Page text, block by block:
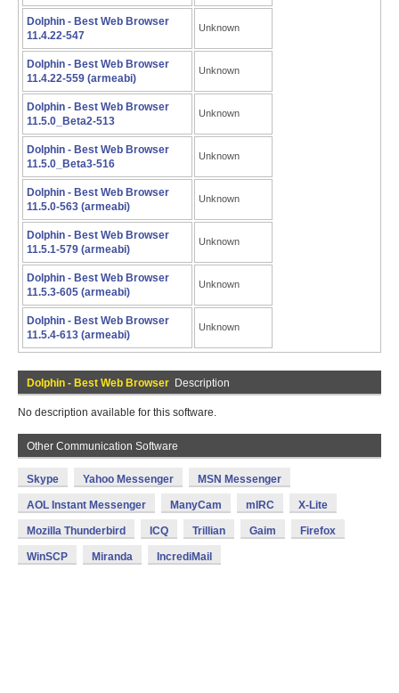
Dolphin - Best Web Browser
11.4.22-547
Unknown
Dolphin - Best Web Browser
11.4.22-559 (armeabi)
Unknown
Dolphin - Best Web Browser
11.5.0_Beta2-513
Unknown
Dolphin - Best Web Browser
11.5.0_Beta3-516
Unknown
Dolphin - Best Web Browser
11.5.0-563 (armeabi)
Unknown
Dolphin - Best Web Browser
11.5.1-579 (armeabi)
Unknown
Dolphin - Best Web Browser
11.5.3-605 (armeabi)
Unknown
Dolphin - Best Web Browser
11.5.4-613 (armeabi)
Unknown
Dolphin - Best Web Browser Description
No description available for this software.
Other Communication Software
Skype Yahoo Messenger MSN Messenger
AOL Instant Messenger ManyCam mIRC X-Lite
Mozilla Thunderbird ICQ Trillian Gaim Firefox
WinSCP Miranda IncrediMail